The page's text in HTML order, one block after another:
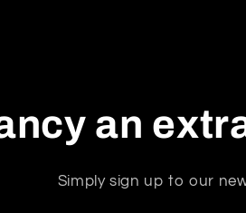
an
Simply sign up to our